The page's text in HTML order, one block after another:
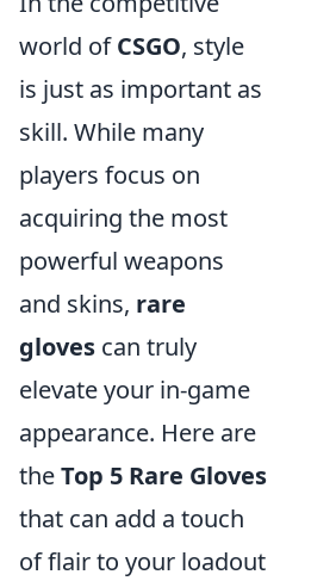
world ofCSGO, style
is just as important as
skill. While many
players focus on
acquiring the most
powerful weapons
and skins, rare
gloves can truly
elevate your in-game
appearance. Here are
theTop 5 Rare Gloves
that can add a touch
of flair to your loadout